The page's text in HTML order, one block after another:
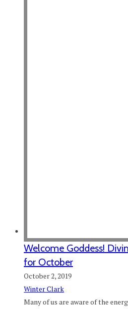
Welcome Goddess!
for October
October 2, 2019
Winter Clark
Many of us are aware of the